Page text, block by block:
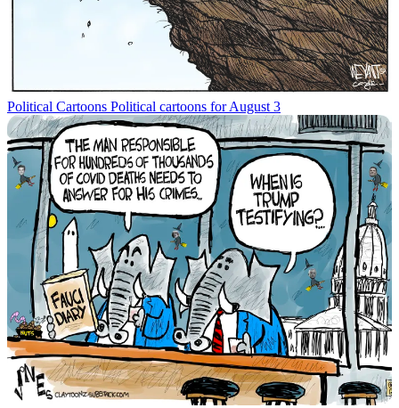
Political Cartoons Political cartoons for August 3